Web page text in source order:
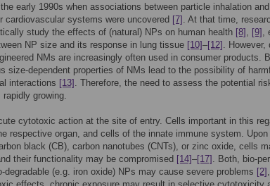
early 1990s when associations between particle inhalation
cardiovascular systems were uncovered [7] . At that time,
study the effects of (natural) NPs on human health [8] , [9] ,
NP size and its response in lung tissue [10]–[12] . However,
NMs are increasingly often used in consumer products.
size-dependent properties of NMs lead to the possibility of
interactions [13] . Therefore, the need to assess the potential
growing.
cytotoxic action at the site of entry. Cells important in this
respective organ, and cells of the innate immune system. Upon
black (CB), carbon nanotubes (CNTs), or zinc oxide, cells
their functionality may be compromised [14]–[17] . Both, bio-
degradable (e.g. iron oxide) NPs may cause severe problems [2] ,